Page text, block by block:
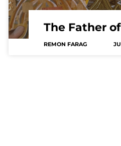
The Father
REMON FARAG